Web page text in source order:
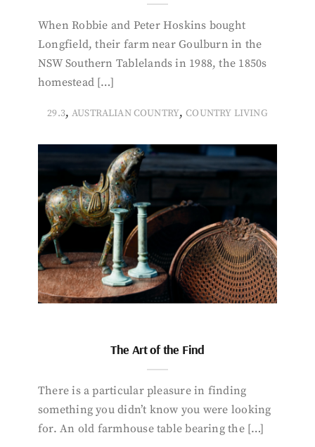
When Robbie and Peter Hoskins bought
Longfield, their farm near Goulburn in the
NSW Southern Tablelands in 1988, the 1850s
homestead […]
29.3, AUSTRALIAN COUNTRY,COUNTRY LIVING
The Art of the Find
There is a particular pleasure in finding
something you didn’t know you were looking
for. An old farmhouse table bearing the […]